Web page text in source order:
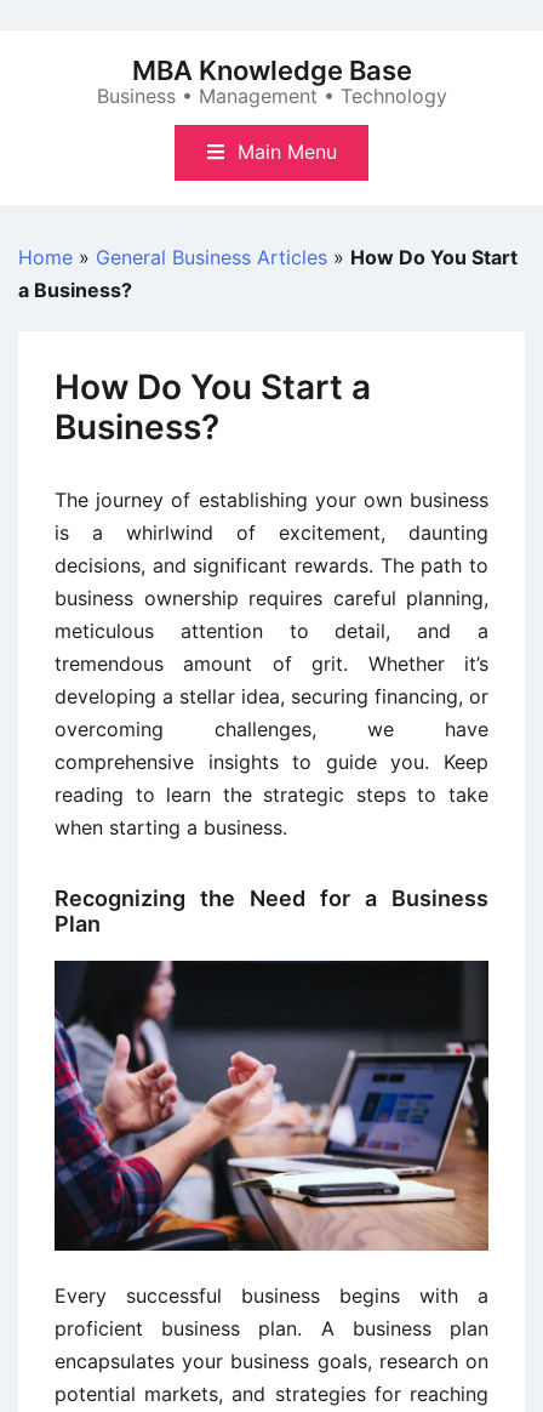
MBA Knowledge Base
Business • Management • Technology
Main Menu
Home » General Business Articles » How Do You Start
a Business?
How Do You Start a
Business?
The journey of establishing your own business
is a whirlwind of excitement, daunting
decisions, and significant rewards. The path to
business ownership requires careful planning,
meticulous attention to detail, and a
tremendous amount of grit. Whether it’s
developing a stellar idea, securing financing, or
overcoming challenges, we have
comprehensive insights to guide you. Keep
reading to learn the strategic steps to take
when starting a business.
Recognizing the Need for a Business
Plan
Every successful business begins with a
proficient business plan. A business plan
encapsulates your business goals, research on
potential markets, and strategies for reaching